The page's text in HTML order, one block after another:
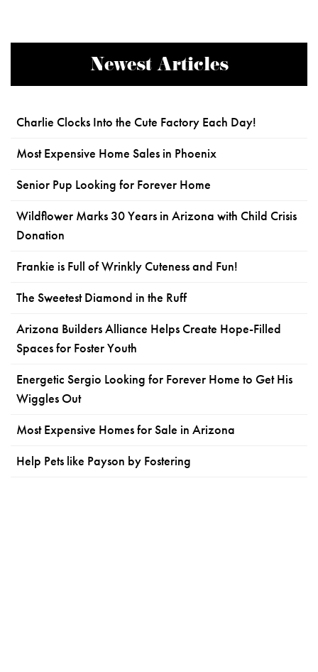
Newest Articles
Charlie Clocks Into the Cute Factory Each Day!
Most Expensive Home Sales in Phoenix
Senior Pup Looking for Forever Home
Wildflower Marks 30 Years in Arizona with Child Crisis
Donation
Frankie is Full of Wrinkly Cuteness and Fun!
The Sweetest Diamond in the Ruff
Arizona Builders Alliance Helps Create Hope-Filled
Spaces for Foster Youth
Energetic Sergio Looking for Forever Home to Get His
Wiggles Out
Most Expensive Homes for Sale in Arizona
Help Pets like Payson by Fostering